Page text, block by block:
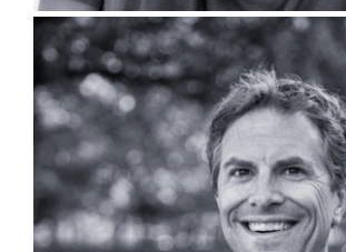
Brandon Sutton,